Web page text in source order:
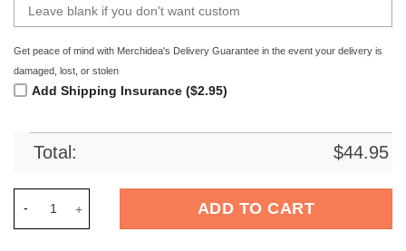
Get peace of mind with Merchidea's Delivery Guarantee in the event your delivery is
damaged, lost, or stolen
Add Shipping Insurance ($2.95)
Total: $44.95
ADD TO CART